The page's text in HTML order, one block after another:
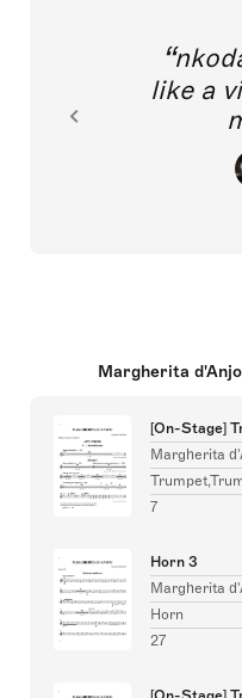
nkoda is
like a
Margherita
[On-Stage]
Margherita
7
Horn 3
Margherita
Horn
27